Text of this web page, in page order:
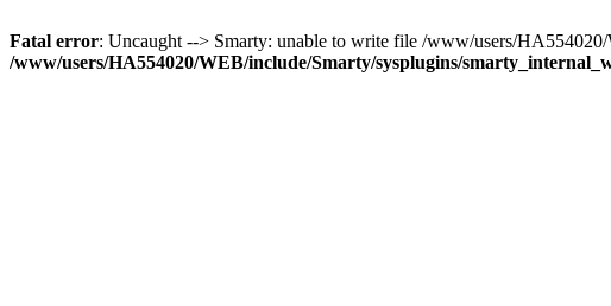
Fatal error: Uncaught --> Smarty: unable to write file /www/users/
/www/users/HA554020/WEB/include/Smarty/sysplugins/